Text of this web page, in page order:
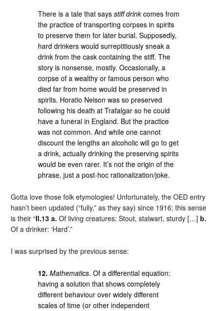
There is a tale that saysstiff drinkcomes from
the practice of transporting corpses in spirits
to preserve them for later burial. Supposedly,
hard drinkers would surreptitiously sneak a
drink from the cask containing the stiff. The
story is nonsense, mostly. Occasionally, a
corpse of a wealthy or famous person who
died far from home would be preserved in
spirits. Horatio Nelson was so preserved
following his death at Trafalgar so he could
have a funeral in England. But the practice
was not common. And while one cannot
discount the lengths an alcoholic will go to get
a drink, actually drinking the preserving spirits
would be even rarer. It’s not the origin of the
phrase, just a post-hoc rationalization/joke.
Gotta love those folk etymologies! Unfortunately, the OED entry
hasn’t been updated (“fully,” as they say) since 1916; this sense
is their “II.13 a. Of living creatures: Stout, stalwart, sturdy […]b.
Of a drinker: ‘Hard’.”
I was surprised by the previous sense:
12. Mathematics. Of a differential equation:
having a solution that shows completely
different behaviour over widely different
scales of time (or other independent